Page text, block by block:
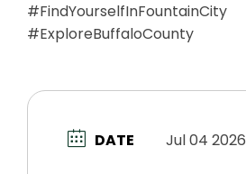
#FindYourselfInFountainCity
#ExploreBuffaloCounty
DATE Jul 04 2026